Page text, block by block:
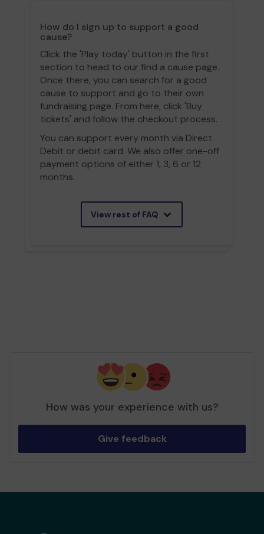
How do I sign up to support a good
cause?
Click the 'Play today' button in the first
section to head to our find a cause page.
Once there, you can search for a good
cause to support and go to their own
fundraising page. From here, click 'Buy
tickets' and follow the checkout process.
You can support every month via Direct
Debit or debit card. We also offer one-off
payment options of either 1, 3, 6 or 12
months.
View rest of FAQ
How was your experience with us?
Give feedback